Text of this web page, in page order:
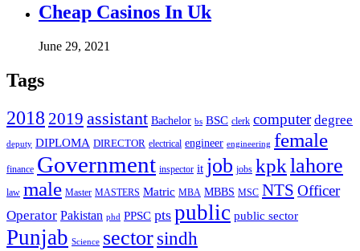
Cheap Casinos In Uk
June 29, 2021
Tags
2018 2019 assistant Bachelor bs BSC clerk computer degree
deputy DIPLOMA DIRECTOR electrical engineer engineering female
finance Government inspector it job jobs kpklahore
law male Master MASTERS Matric MBA MBBS MSC NTS Officer
Operator Pakistan phd PPSC pts public public sector
Punjab Science sectorsindh